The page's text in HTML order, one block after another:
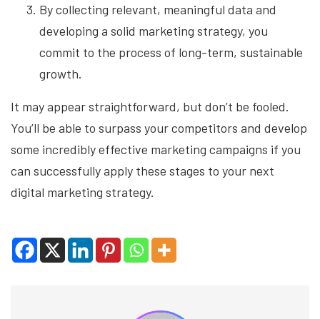
By collecting relevant, meaningful data and
developing a solid marketing strategy, you
commit to the process of long-term, sustainable
growth.
It may appear straightforward, but don’t be fooled.
You’ll be able to surpass your competitors and develop
some incredibly effective marketing campaigns if you
can successfully apply these stages to your next
digital marketing strategy.